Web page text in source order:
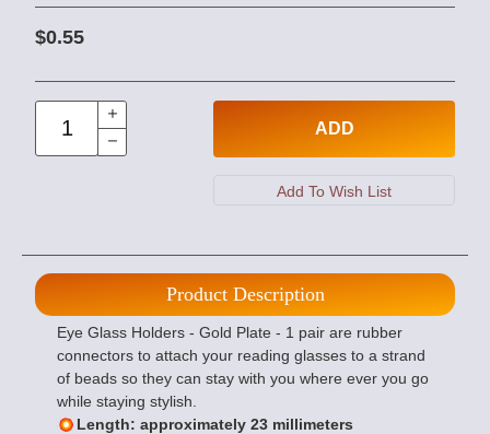
$0.55
ADD
Product Description
Eye Glass Holders - Gold Plate - 1 pair are rubber
connectors to attach your reading glasses to a strand
of beads so they can stay with you where ever you go
while staying stylish.
Length: approximately 23 millimeters